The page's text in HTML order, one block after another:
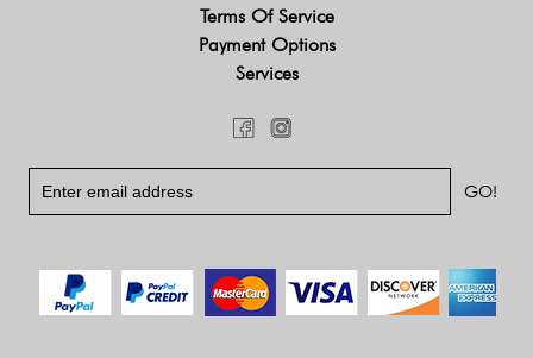
Terms Of Service
Payment Options
Services